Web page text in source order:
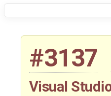
#3137
Visual